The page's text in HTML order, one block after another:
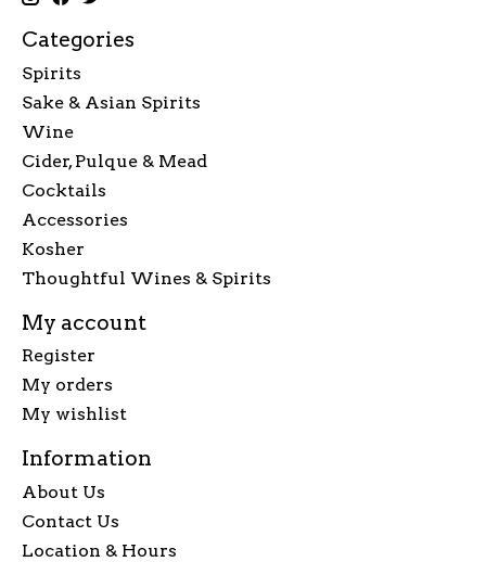
Categories
Spirits
Sake & Asian Spirits
Wine
Cider, Pulque & Mead
Cocktails
Accessories
Kosher
Thoughtful Wines & Spirits
My account
Register
My orders
My wishlist
Information
About Us
Contact Us
Location & Hours